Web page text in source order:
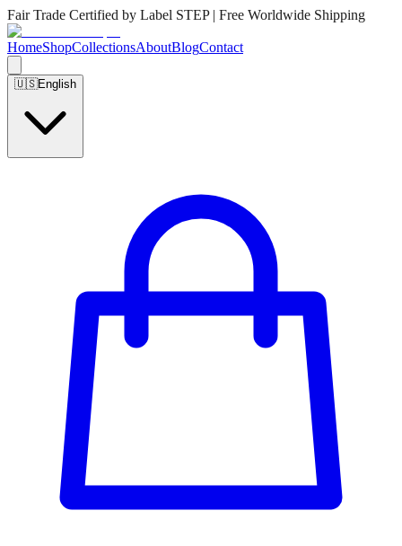
Fair Trade Certified by Label STEP | Free Worldwide Shipping
HomeShopCollectionsAboutBlogContact
🇺🇸English